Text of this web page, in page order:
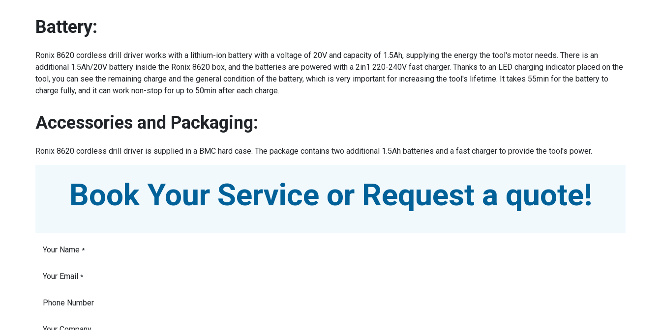
Battery:
Ronix 8620 cordless drill driver works with a lithium-ion battery with a voltage of 20V and capacity of 1.5Ah, supplying the energy the tool's motor needs. There is an
additional 1.5Ah/20V battery inside the Ronix 8620 box, and the batteries are powered with a 2in1 220-240V fast charger. Thanks to an LED charging indicator placed on the
tool, you can see the remaining charge and the general condition of the battery, which is very important for increasing the tool's lifetime. It takes 55min for the battery to
charge fully, and it can work non-stop for up to 50min after each charge.
Accessories and Packaging:
Ronix 8620 cordless drill driver is supplied in a BMC hard case. The package contains two additional 1.5Ah batteries and a fast charger to provide the tool's power.
Book Your Service or Request a quote!
Your Name *
Your Email *
Phone Number